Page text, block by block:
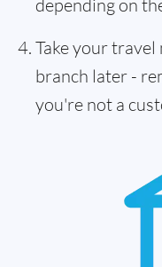
depending on
Take your
branch later -
you're not a